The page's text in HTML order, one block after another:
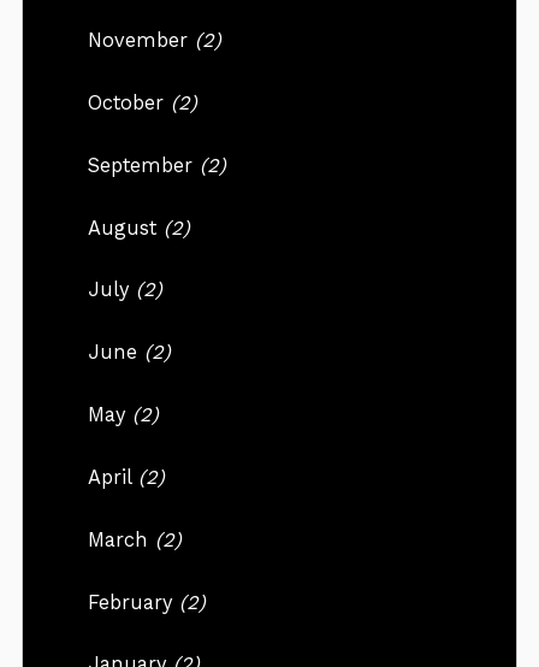
November (2)
October (2)
September (2)
August (2)
July (2)
June (2)
May (2)
April (2)
March (2)
February (2)